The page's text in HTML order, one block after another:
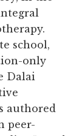
school,
only
Dalai
authored
peer-